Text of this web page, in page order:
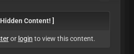
Hidden Content! ]
or login to view this content.